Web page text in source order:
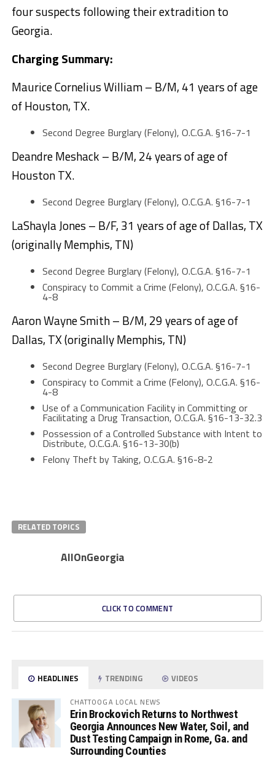
four suspects following their extradition to
Georgia.
Charging Summary:
Maurice Cornelius William – B/M, 41 years of age
of Houston, TX.
Second Degree Burglary (Felony), O.C.G.A. §16-7-1
Deandre Meshack – B/M, 24 years of age of
Houston TX.
Second Degree Burglary (Felony), O.C.G.A. §16-7-1
LaShayla Jones – B/F, 31 years of age of Dallas, TX
(originally Memphis, TN)
Second Degree Burglary (Felony), O.C.G.A. §16-7-1
Conspiracy to Commit a Crime (Felony), O.C.G.A. §16-
4-8
Aaron Wayne Smith – B/M, 29 years of age of
Dallas, TX (originally Memphis, TN)
Second Degree Burglary (Felony), O.C.G.A. §16-7-1
Conspiracy to Commit a Crime (Felony), O.C.G.A. §16-
4-8
Use of a Communication Facility in Committing or
Facilitating a Drug Transaction, O.C.G.A. §16-13-32.3
Possession of a Controlled Substance with Intent to
Distribute, O.C.G.A. §16-13-30(b)
Felony Theft by Taking, O.C.G.A. §16-8-2
RELATED TOPICS
AllOnGeorgia
CLICK TO COMMENT
HEADLINES TRENDING VIDEOS
CHATTOOGA LOCAL NEWS
Erin Brockovich Returns to Northwest
Georgia Announces New Water, Soil, and
Dust Testing Campaign in Rome, Ga. and
Surrounding Counties